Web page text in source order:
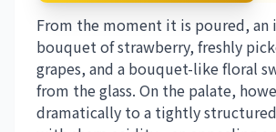
From the moment it is poured, an
bouquet of strawberry, freshly
grapes, and a bouquet-like floral
from the glass. On the palate,
dramatically to a tightly